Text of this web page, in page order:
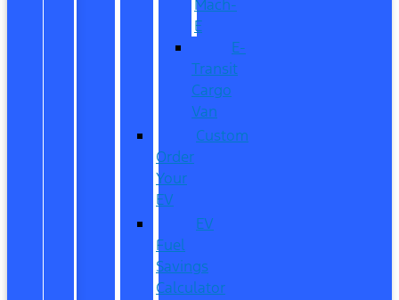
Mach-
E
E-
Transit
Cargo
Van
Custom
Order
Your
EV
EV
Fuel
Savings
Calculator